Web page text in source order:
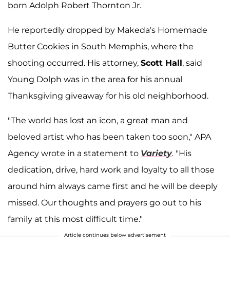
born Adolph Robert Thornton Jr.
He reportedly dropped by Makeda's Homemade
Butter Cookies in South Memphis, where the
shooting occurred. His attorney, Scott Hall, said
Young Dolph was in the area for his annual
Thanksgiving giveaway for his old neighborhood.
"The world has lost an icon, a great man and
beloved artist who has been taken too soon," APA
Agency wrote in a statement to Variety. "His
dedication, drive, hard work and loyalty to all those
around him always came first and he will be deeply
missed. Our thoughts and prayers go out to his
family at this most difficult time."
Article continues below advertisement